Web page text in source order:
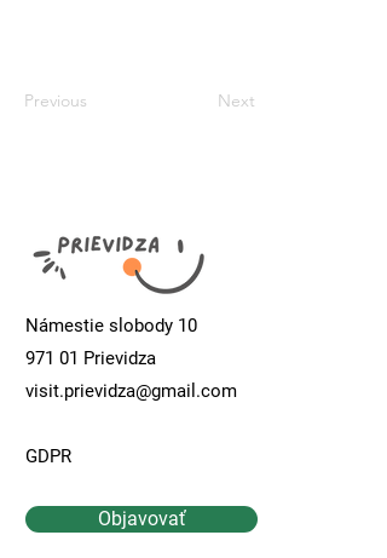
Previous Next
Námestie slobody 10
971 01 Prievidza
visit.prievidza@gmail.com
GDPR
Objavovať